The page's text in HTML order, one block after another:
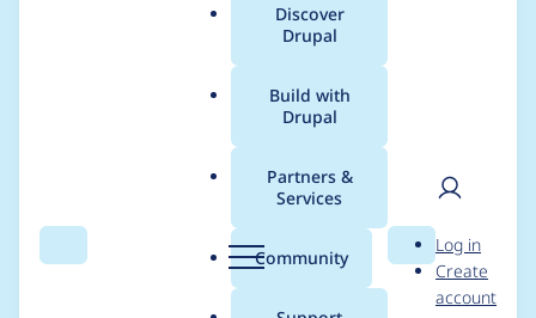
Search Menu
Main
menu
Discover
Drupal
Build with
Drupal
Partners &
Services
Community Search
User
Log in
Create
account
Breadcrumb
Usage statistics for
radix 6.0.x-dev